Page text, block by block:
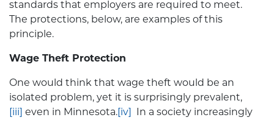
standards that employers are required to meet.
The protections, below, are examples of this
principle.
Wage Theft Protection
One would think that wage theft would be an
isolated problem, yet it is surprisingly prevalent,
[iii] even in Minnesota.[iv] In a society increasingly